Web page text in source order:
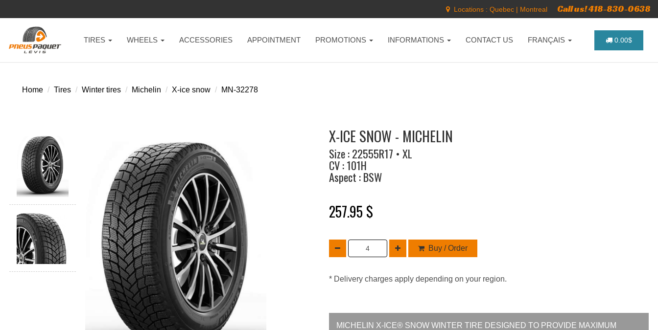
Locations : Quebec | Montreal Call us! 418-830-0638
TIRES WHEELS ACCESSORIES APPOINTMENT PROMOTIONS INFORMATIONS CONTACT US FRANÇAIS 0.00$
Home Tires Winter tires Michelin X-ice snow MN-32278
X-ICE SNOW - MICHELIN
Size : 22555R17 • XL
CV : 101H
Aspect : BSW
257.95 $
Buy / Order
* Delivery charges apply depending on your region.
MICHELIN X-ICE® SNOW WINTER TIRE DESIGNED TO PROVIDE MAXIMUM